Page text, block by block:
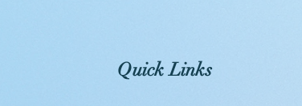
Quick Links